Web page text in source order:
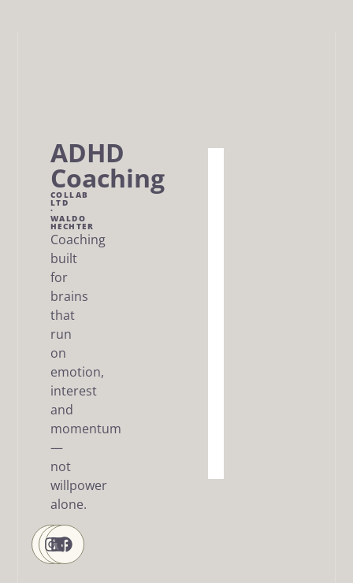
ADHD
Coaching
COLLAB
LTD
·
WALDO
HECHTER
Coaching
built
for
brains
that
run
on
emotion,
interest
and
momentum
—
not
willpower
alone.